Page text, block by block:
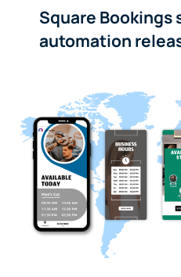
Square Bookings
automation